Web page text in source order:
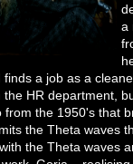
a
finds a job as a
the HR department,
from the 1950's that
the Theta waves
the Theta waves